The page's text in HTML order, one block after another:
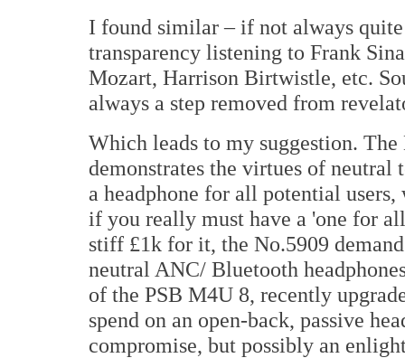
I found similar – if not always
transparency listening to Frank
Mozart, Harrison Birtwistle, etc.
always a step removed from
Which leads to my suggestion.
demonstrates the virtues of neutral
a headphone for all potential
if you really must have a 'one for
stiff £1k for it, the No.5909
neutral ANC/ Bluetooth
of the PSB M4U 8, recently
spend on an open-back, passive
compromise, but possibly an